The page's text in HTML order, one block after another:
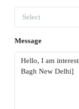
Select
Message